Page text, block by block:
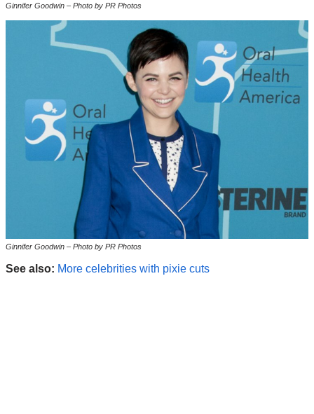
Ginnifer Goodwin – Photo by PR Photos
Ginnifer Goodwin – Photo by PR Photos
See also: More celebrities with pixie cuts